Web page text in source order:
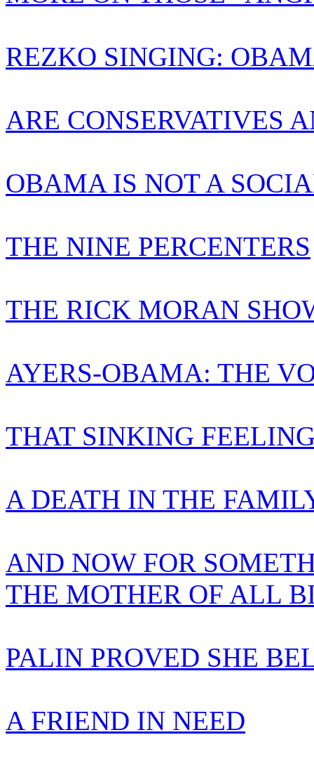
REZKO SINGING:
ARE CONSERVATIVES
OBAMA IS NOT A
THE NINE PERCENTERS
THE RICK MORAN
AYERS-OBAMA: THE
THAT SINKING
A DEATH IN THE
AND NOW FOR
THE MOTHER OF ALL
PALIN PROVED SHE
A FRIEND IN NEED